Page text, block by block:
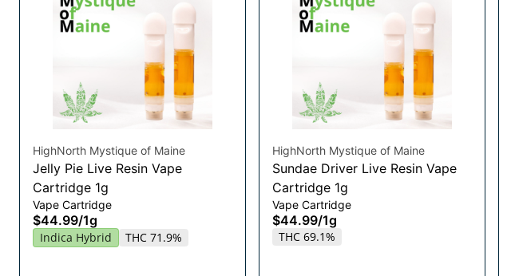
HighNorth Mystique of Maine
Jelly Pie Live Resin Vape
Cartridge 1g
Vape Cartridge
$44.99/1g
Indica Hybrid THC 71.9%
HighNorth Mystique of Maine
Sundae Driver Live Resin Vape
Cartridge 1g
Vape Cartridge
$44.99/1g
THC 69.1%